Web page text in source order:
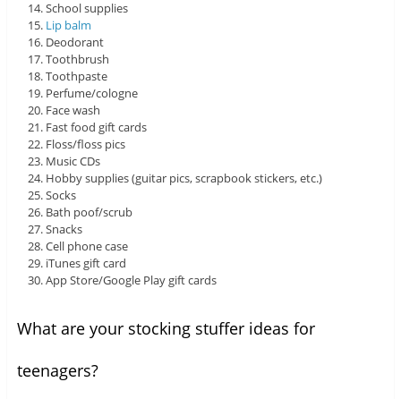
School supplies
Lip balm
Deodorant
Toothbrush
Toothpaste
Perfume/cologne
Face wash
Fast food gift cards
Floss/floss pics
Music CDs
Hobby supplies (guitar pics, scrapbook stickers, etc.)
Socks
Bath poof/scrub
Snacks
Cell phone case
iTunes gift card
App Store/Google Play gift cards
What are your stocking stuffer ideas for
teenagers?